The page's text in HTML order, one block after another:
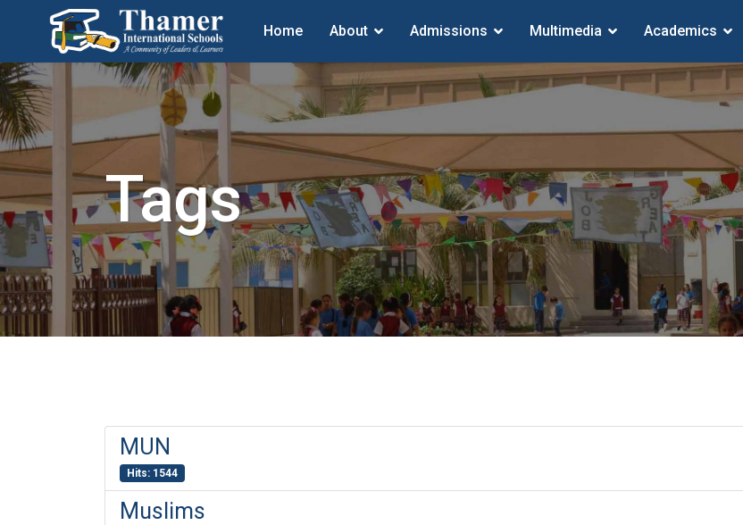
Home About Admissions Multimedia Academics
Tags
MUN
Hits: 1544
Muslims